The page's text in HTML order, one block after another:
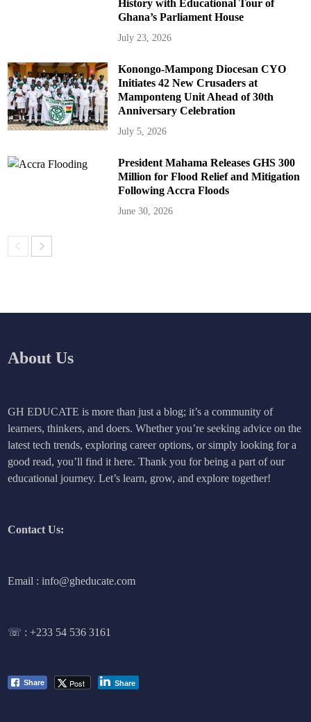
History with Educational Tour of
Ghana’s Parliament House
July 23, 2026
Konongo-Mampong Diocesan CYO
Initiates 42 New Crusaders at
Mamponteng Unit Ahead of 30th
Anniversary Celebration
July 5, 2026
President Mahama Releases GHS 300
Million for Flood Relief and Mitigation
Following Accra Floods
June 30, 2026
About Us
GH EDUCATE is more than just a blog; it’s a community of
learners, thinkers, and doers. Whether you’re seeking advice on the
latest tech trends, exploring career options, or simply looking for a
good read, you’ll find it here. Thank you for being a part of our
educational journey. Let’s learn, grow, and explore together!
Contact Us:
Email : info@gheducate.com
☏ :+233 54 536 3161
Share Post Share